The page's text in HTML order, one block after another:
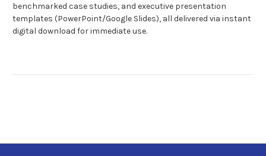
benchmarked case studies, and executive presentation
templates (PowerPoint/Google Slides), all delivered via instant
digital download for immediate use.